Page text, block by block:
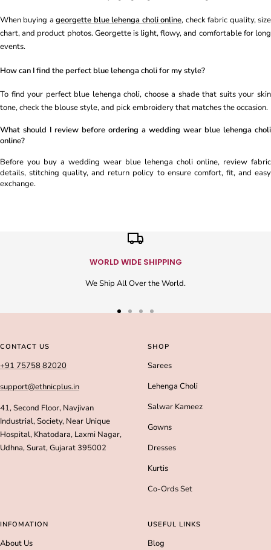
When buying ageorgette blue lehenga choli online, check fabric quality, size
chart, and product photos. Georgette is light, flowy, and comfortable for long
events.
How can I find the perfect blue lehenga choli for my style?
To find your perfect blue lehenga choli, choose a shade that suits your skin
tone, check the blouse style, and pick embroidery that matches the occasion.
What should I review before ordering a wedding wear blue lehenga choli
online?
Before you buy a wedding wear blue lehenga choli online, review fabric
details, stitching quality, and return policy to ensure comfort, fit, and easy
exchange.
WORLD WIDE SHIPPING
We Ship All Over the World.
slideslide
CONTACT US
+91 75758 82020
support@ethnicplus.in
41, Second Floor, Navjivan
Industrial, Society, Near Unique
Hospital, Khatodara, Laxmi Nagar,
Udhna, Surat, Gujarat 395002
SHOP
Sarees
Lehenga Choli
Salwar Kameez
Gowns
Dresses
Kurtis
Co-Ords Set
INFOMATION
About Us
USEFUL LINKS
Blog